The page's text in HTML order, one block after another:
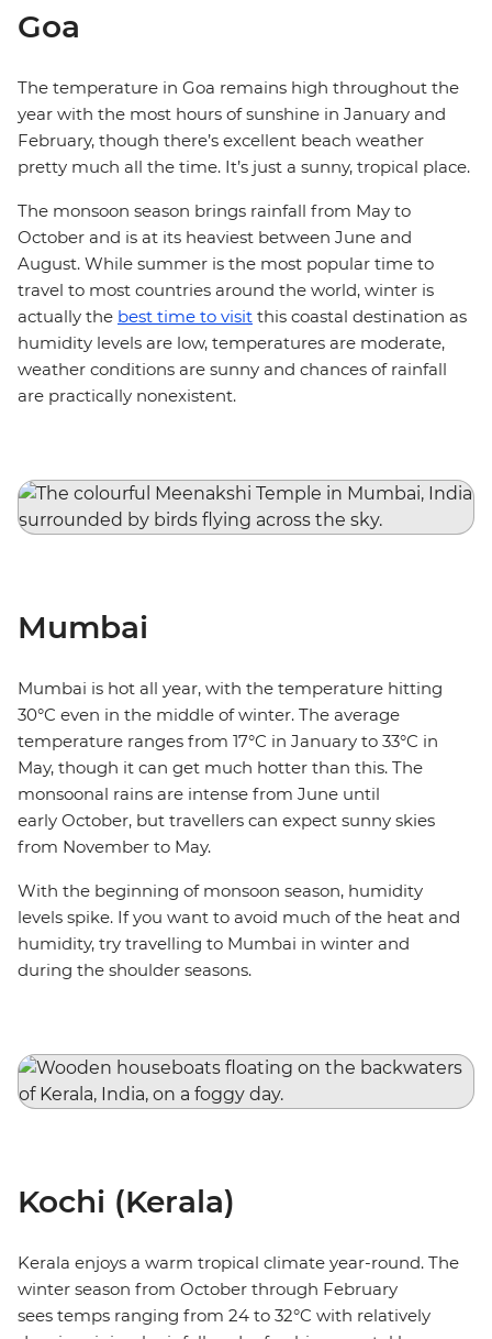
Goa
The temperature in Goa remains high throughout the
year with the most hours of sunshine in January and
February, though there’s excellent beach weather
pretty much all the time. It’s just a sunny, tropical place.
The monsoon season brings rainfall from May to
October and is at its heaviest between June and
August. While summer is the most popular time to
travel to most countries around the world, winter is
actually the best time to visit this coastal destination as
humidity levels are low, temperatures are moderate,
weather conditions are sunny and chances of rainfall
are practically nonexistent.
Mumbai
Mumbai is hot all year, with the temperature hitting
30°C even in the middle of winter. The average
temperature ranges from 17°C in January to 33°C in
May, though it can get much hotter than this. The
monsoonal rains are intense from June until
early October, but travellers can expect sunny skies
from November to May.
With the beginning of monsoon season, humidity
levels spike. If you want to avoid much of the heat and
humidity, try travelling to Mumbai in winter and
during the shoulder seasons.
Kochi (Kerala)
Kerala enjoys a warm tropical climate year-round. The
winter season from October through February
sees temps ranging from 24 to 32°C with relatively